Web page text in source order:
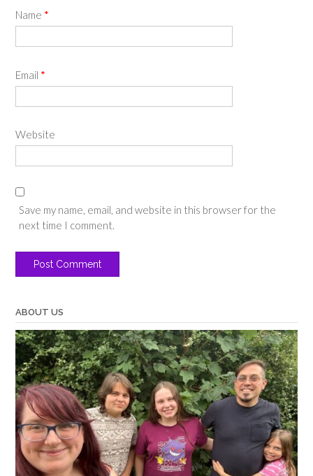
Name *
Email *
Website
Save my name, email, and website in this browser for the
next time I comment.
ABOUT US